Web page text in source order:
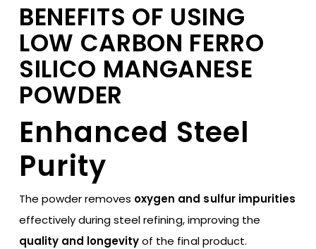
BENEFITS OF USING
LOW CARBON FERRO
SILICO MANGANESE
POWDER
Enhanced Steel
Purity
The powder removes oxygen and sulfur impurities
effectively during steel refining, improving the
quality and longevityof the final product.